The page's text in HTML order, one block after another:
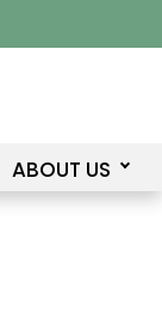
ABOUT US